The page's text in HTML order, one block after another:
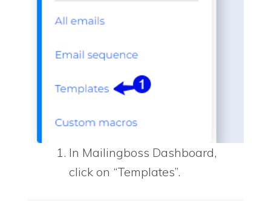
In Mailingboss Dashboard,
click on “Templates”.